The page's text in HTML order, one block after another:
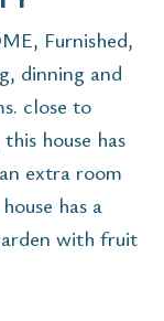
Furnished,
dinning and
close to
house has
extra room
has a
with fruit